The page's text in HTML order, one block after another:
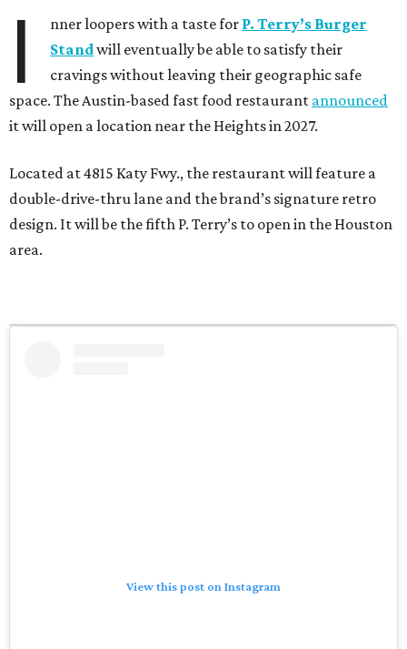
I nner loopers with a taste for P. Terry’s Burger
Standwill eventually be able to satisfy their
cravings without leaving their geographic safe
space. The Austin-based fast food restaurant announced
it will open a location near the Heights in 2027.
Located at 4815 Katy Fwy., the restaurant will feature a
double-drive-thru lane and the brand’s signature retro
design. It will be the fifth P. Terry’s to open in the Houston
area.
View this post on Instagram